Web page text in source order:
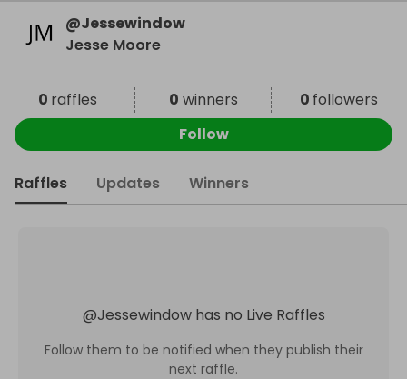
@Jessewindow
Jesse Moore
0 raffles 0 winners 0 followers
Follow
Raffles Updates Winners
@Jessewindow has no Live Raffles
Follow them to be notified when they publish their
next raffle.